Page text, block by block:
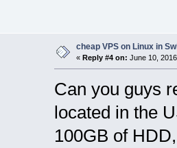
cheap VPS on Linux in
« Reply #4 on: June 10,
Can you guys
located in the
100GB of